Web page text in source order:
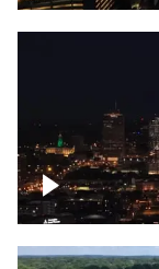
Downtown